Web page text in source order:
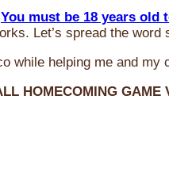
You must be 18 years old
Let’s spread the word
helping me and my
HOMECOMING GAME